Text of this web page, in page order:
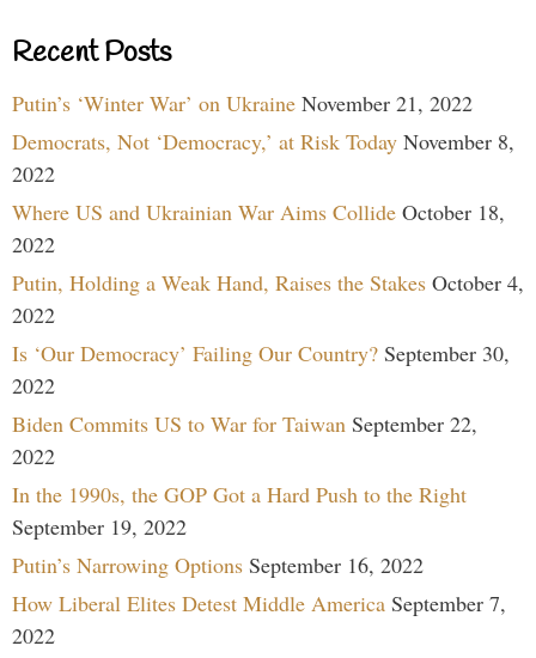
Recent Posts
Putin’s ‘Winter War’ on Ukraine November 21, 2022
Democrats, Not ‘Democracy,’ at Risk Today November 8,
2022
Where US and Ukrainian War Aims Collide October 18,
2022
Putin, Holding a Weak Hand, Raises the Stakes October 4,
2022
Is ‘Our Democracy’ Failing Our Country? September 30,
2022
Biden Commits US to War for Taiwan September 22,
2022
In the 1990s, the GOP Got a Hard Push to the Right
September 19, 2022
Putin’s Narrowing Options September 16, 2022
How Liberal Elites Detest Middle America September 7,
2022